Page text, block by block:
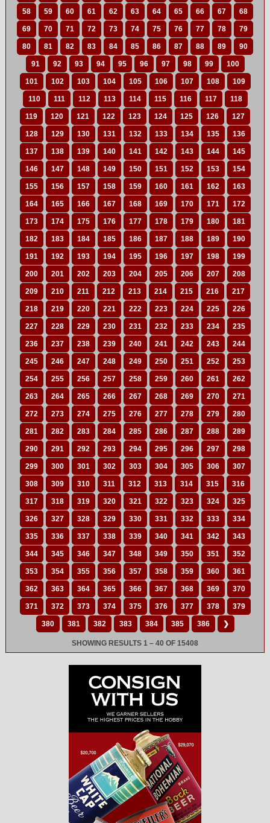
58 59 60 61 62 63 64 65 66 67 68
69 70 71 72 73 74 75 76 77 78 79
80 81 82 83 84 85 86 87 88 89 90
91 92 93 94 95 96 97 98 99 100
101 102 103 104 105 106 107 108 109
110 111 112 113 114 115 116 117 118
119 120 121 122 123 124 125 126 127
128 129 130 131 132 133 134 135 136
137 138 139 140 141 142 143 144 145
146 147 148 149 150 151 152 153 154
155 156 157 158 159 160 161 162 163
164 165 166 167 168 169 170 171 172
173 174 175 176 177 178 179 180 181
182 183 184 185 186 187 188 189 190
191 192 193 194 195 196 197 198 199
200 201 202 203 204 205 206 207 208
209 210 211 212 213 214 215 216 217
218 219 220 221 222 223 224 225 226
227 228 229 230 231 232 233 234 235
236 237 238 239 240 241 242 243 244
245 246 247 248 249 250 251 252 253
254 255 256 257 258 259 260 261 262
263 264 265 266 267 268 269 270 271
272 273 274 275 276 277 278 279 280
281 282 283 284 285 286 287 288 289
290 291 292 293 294 295 296 297 298
299 300 301 302 303 304 305 306 307
308 309 310 311 312 313 314 315 316
317 318 319 320 321 322 323 324 325
326 327 328 329 330 331 332 333 334
335 336 337 338 339 340 341 342 343
344 345 346 347 348 349 350 351 352
353 354 355 356 357 358 359 360 361
362 363 364 365 366 367 368 369 370
371 372 373 374 375 376 377 378 379
380 381 382 383 384 385 386 ❯
SHOWING RESULTS 1 – 40 OF 15408